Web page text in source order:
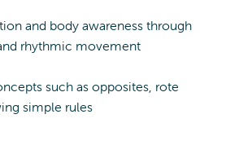
and body awareness through
rhythmic movement
such as opposites, rote
simple rules